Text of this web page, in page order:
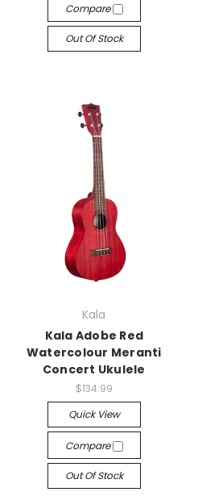
Compare
Out Of Stock
Kala
Kala Adobe Red
Watercolour Meranti
Concert Ukulele
$134.99
Quick View
Compare
Out Of Stock